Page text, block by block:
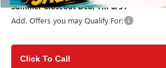
Summer Closeout Deal Till 8/31
Add. Offers you may Qualify For:
Click To Call